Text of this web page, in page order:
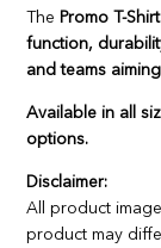
ThePromo T-Shirt
function,
and teams
Available in all
options.
Disclaimer:
All product
product may